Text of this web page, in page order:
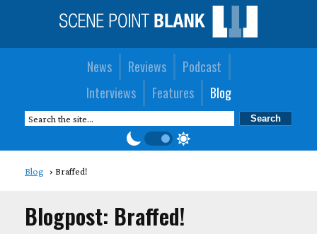
News Reviews
Podcast
Interviews
Features Blog
Blog Braffed!
Blogpost: Braffed!